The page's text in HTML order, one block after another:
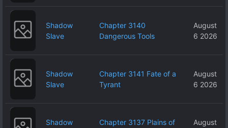
Shadow
Slave
Chapter 3140
Dangerous Tools
August
6 2026
Shadow
Slave
Chapter 3141 Fate of a
Tyrant
August
6 2026
Shadow
Chapter 3137 Plains of
August